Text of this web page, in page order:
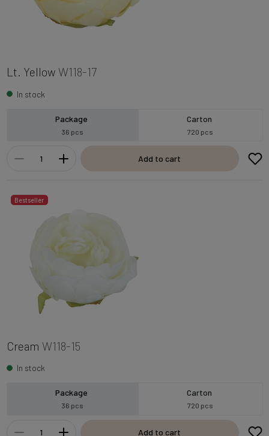
Lt. Yellow W118-17
In stock
Package
36 pcs
Carton
720 pcs
Add to cart
Bestseller
Cream W118-15
In stock
Package
36 pcs
Carton
720 pcs
Add to cart